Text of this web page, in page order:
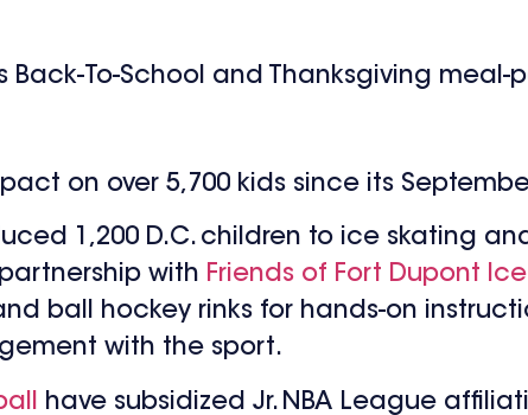
Back-To-School and Thanksgiving meal-
on over 5,700 kids since its
1,200 D.C. children to ice skating
with Friends of Fort Dupont
ball hockey rinks for hands-on
with the sport.
have subsidized Jr. NBA League